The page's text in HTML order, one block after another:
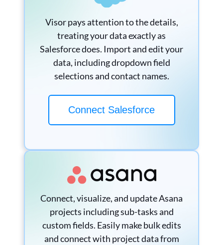
Visor pays attention to the details,
treating your data exactly as
Salesforce does. Import and edit your
data, including dropdown field
selections and contact names.
Connect Salesforce
Connect, visualize, and update Asana
projects including sub-tasks and
custom fields. Easily make bulk edits
and connect with project data from